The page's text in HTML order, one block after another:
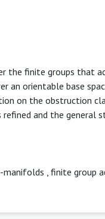
the finite groups that
an orientable base
on the obstruction
and the
manifolds finite group